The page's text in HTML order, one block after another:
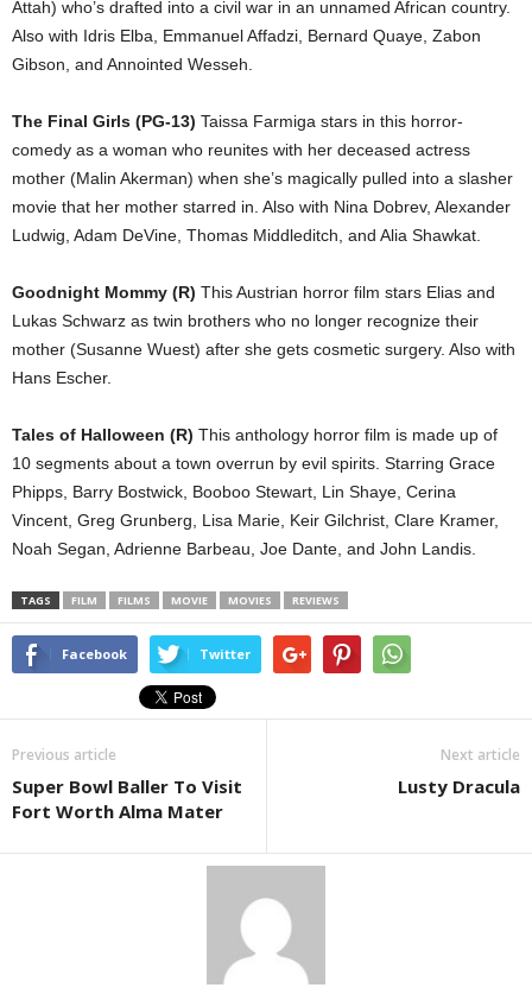
Attah) who’s drafted into a civil war in an unnamed African country.
Also with Idris Elba, Emmanuel Affadzi, Bernard Quaye, Zabon
Gibson, and Annointed Wesseh.
The Final Girls (PG-13) Taissa Farmiga stars in this horror-
comedy as a woman who reunites with her deceased actress
mother (Malin Akerman) when she’s magically pulled into a slasher
movie that her mother starred in. Also with Nina Dobrev, Alexander
Ludwig, Adam DeVine, Thomas Middleditch, and Alia Shawkat.
Goodnight Mommy (R) This Austrian horror film stars Elias and
Lukas Schwarz as twin brothers who no longer recognize their
mother (Susanne Wuest) after she gets cosmetic surgery. Also with
Hans Escher.
Tales of Halloween (R) This anthology horror film is made up of
10 segments about a town overrun by evil spirits. Starring Grace
Phipps, Barry Bostwick, Booboo Stewart, Lin Shaye, Cerina
Vincent, Greg Grunberg, Lisa Marie, Keir Gilchrist, Clare Kramer,
Noah Segan, Adrienne Barbeau, Joe Dante, and John Landis.
TAGS FILM FILMS MOVIE MOVIES REVIEWS
Facebook Twitter
Previous article
Super Bowl Baller To Visit
Fort Worth Alma Mater
Next article
Lusty Dracula